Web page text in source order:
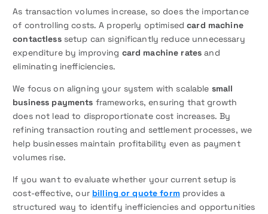
As transaction volumes increase, so does the importance
of controlling costs. A properly optimisedcard machine
contactlesssetup can significantly reduce unnecessary
expenditure by improving card machine rates and
eliminating inefficiencies.
We focus on aligning your system with scalable small
business payments frameworks, ensuring that growth
does not lead to disproportionate cost increases. By
refining transaction routing and settlement processes, we
help businesses maintain profitability even as payment
volumes rise.
If you want to evaluate whether your current setup is
cost-effective, our billing or quote formprovides a
structured way to identify inefficiencies and opportunities